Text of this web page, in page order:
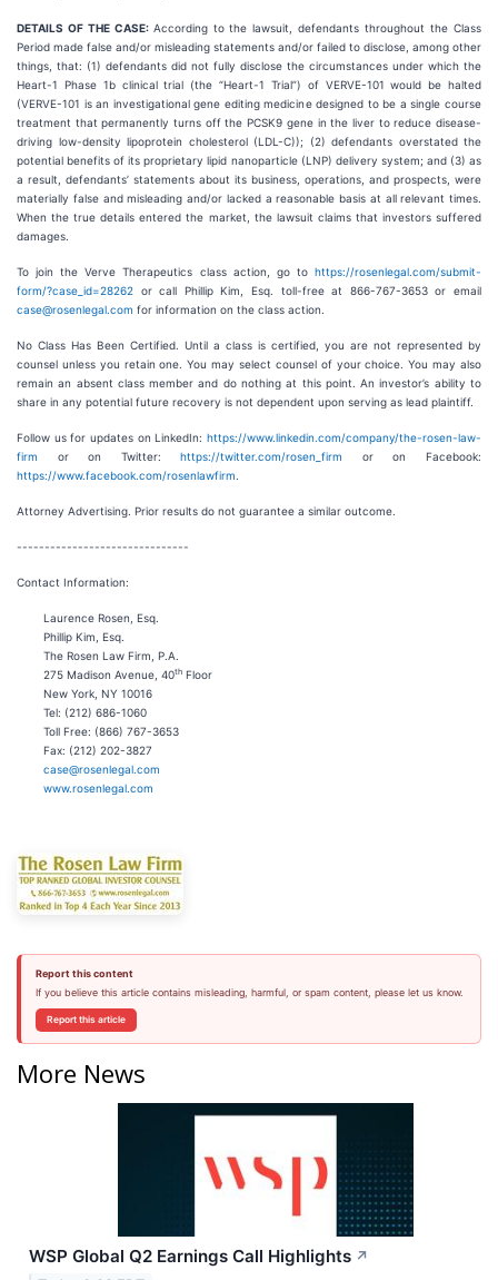
DETAILS OF THE CASE: According to the lawsuit, defendants throughout the Class
Period made false and/or misleading statements and/or failed to disclose, among other
things, that: (1) defendants did not fully disclose the circumstances under which the
Heart-1 Phase 1b clinical trial (the “Heart-1 Trial”) of VERVE-101 would be halted
(VERVE-101 is an investigational gene editing medicine designed to be a single course
treatment that permanently turns off the PCSK9 gene in the liver to reduce disease-
driving low-density lipoprotein cholesterol (LDL-C)); (2) defendants overstated the
potential benefits of its proprietary lipid nanoparticle (LNP) delivery system; and (3) as
a result, defendants’ statements about its business, operations, and prospects, were
materially false and misleading and/or lacked a reasonable basis at all relevant times.
When the true details entered the market, the lawsuit claims that investors suffered
damages.
To join the Verve Therapeutics class action, go to https://rosenlegal.com/submit-
form/?case_id=28262 or call Phillip Kim, Esq. toll-free at 866-767-3653 or email
case@rosenlegal.com for information on the class action.
No Class Has Been Certified. Until a class is certified, you are not represented by
counsel unless you retain one. You may select counsel of your choice. You may also
remain an absent class member and do nothing at this point. An investor’s ability to
share in any potential future recovery is not dependent upon serving as lead plaintiff.
Follow us for updates on LinkedIn: https://www.linkedin.com/company/the-rosen-law-
firm or on Twitter:https://twitter.com/rosen_firm
or on Facebook:
https://www.facebook.com/rosenlawfirm
Attorney Advertising. Prior results do not guarantee a similar outcome.
-------------------------------
Contact Information:
Laurence Rosen, Esq.
Phillip Kim, Esq.
The Rosen Law Firm, P.A.
275 Madison Avenue, 40th Floor
New York, NY 10016
Tel: (212) 686-1060
Toll Free: (866) 767-3653
Fax: (212) 202-3827
case@rosenlegal.com
www.rosenlegal.com
Report this content
If you believe this article contains misleading, harmful, or spam content, please let us know.
Report this article
More News
WSP Global Q2 Earnings Call Highlights ↗